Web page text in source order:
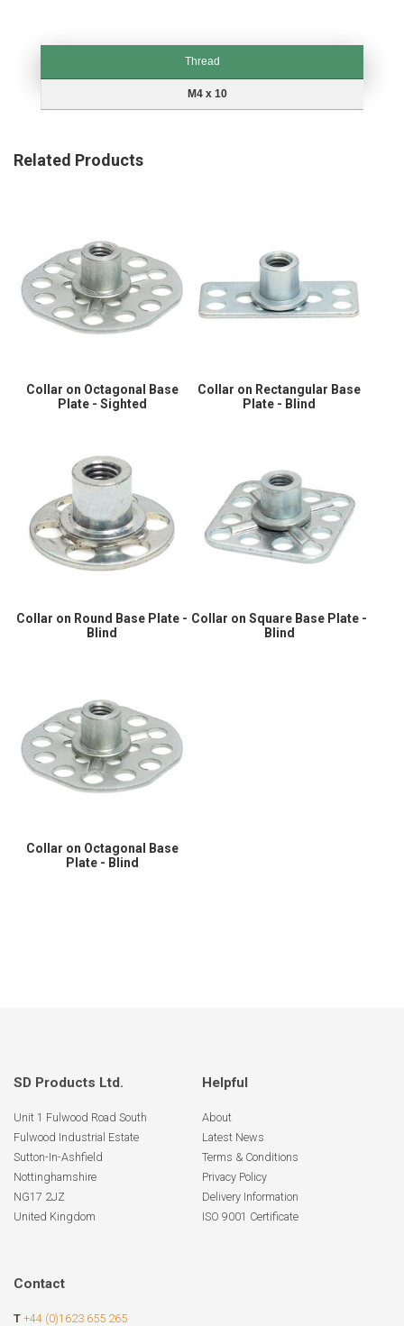
Thread
M4 x 10
Related Products
Collar on Octagonal Base
Plate - Sighted
Collar on Rectangular Base
Plate - Blind
Collar on Round Base Plate -
Blind
Collar on Square Base Plate -
Blind
Collar on Octagonal Base
Plate - Blind
SD Products Ltd.
Unit 1 Fulwood Road South
Fulwood Industrial Estate
Sutton-In-Ashfield
Nottinghamshire
NG17 2JZ
United Kingdom
Helpful
About
Latest News
Terms & Conditions
Privacy Policy
Delivery Information
ISO 9001 Certificate
Contact
T +44 (0)1623 655 265